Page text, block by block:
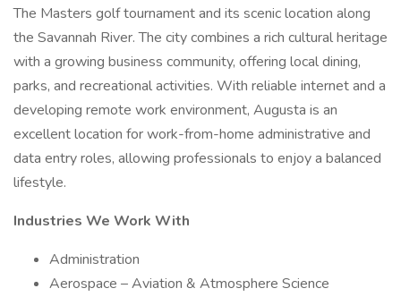
The Masters golf tournament and its scenic location along
the Savannah River. The city combines a rich cultural heritage
with a growing business community, offering local dining,
parks, and recreational activities. With reliable internet and a
developing remote work environment, Augusta is an
excellent location for work-from-home administrative and
data entry roles, allowing professionals to enjoy a balanced
lifestyle.
Industries We Work With
Administration
Aerospace – Aviation & Atmosphere Science